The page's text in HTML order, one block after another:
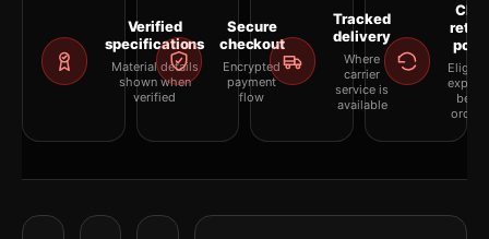
Verified
specifications
Material details
shown when
verified
Secure
checkout
Encrypted
payment
flow
Tracked
delivery
Where
carrier
service is
available